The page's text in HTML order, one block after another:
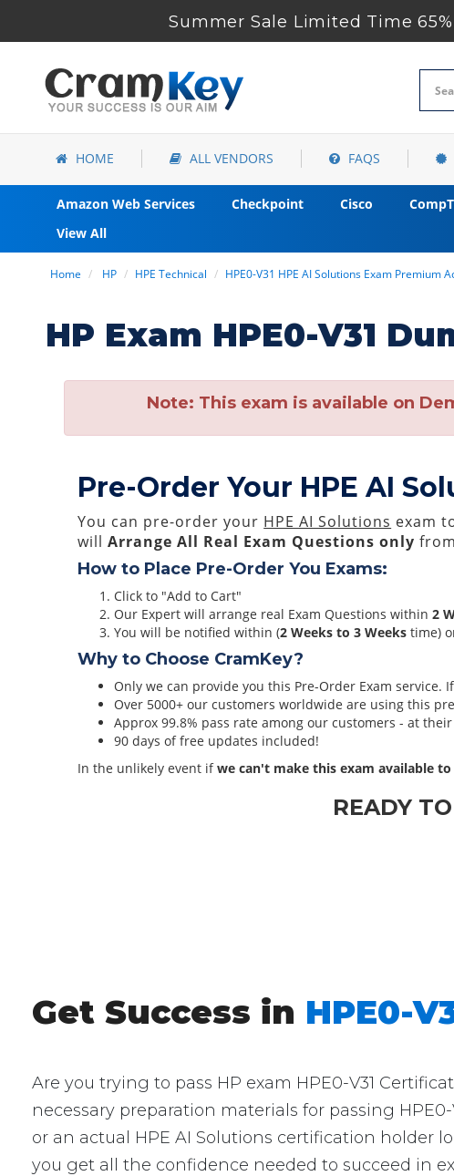
Summer Sale Limited Time
HOME ALL VENDORS FAQS
Amazon Web Services Checkpoint Cisco
View All
Home HP HPE Technical HPE0-V31 HPE AI Solutions Exam Premium
HP Exam HPE0-V31
Note: This exam is available on
Pre-Order Your HPE AI
You can pre-order your HPE AI Solutions exam
willArrange All Real Exam Questions only
How to Place Pre-Order You Exams:
Click to "Add to Cart"
Our Expert will arrange real Exam Questions within2
You will be notified within (2 Weeks to 3 Weeks time)
Why to Choose CramKey?
Only we can provide you this Pre-Order Exam
Over 5000+ our customers worldwide are using this
Approx 99.8% pass rate among our customers - at
90 days of free updates included!
In the unlikely event ifwe can't make this exam available to
READY
Get Success in HPE0-
Are you trying to pass HP exam HPE0-V31
necessary preparation materials for passing
or an actual HPE AI Solutions certification holder
you get all the confidence needed to succeed in